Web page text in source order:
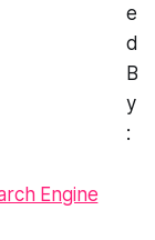
e
d
B
y
:
Engine